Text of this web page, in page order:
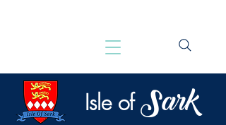
Isle of Sark